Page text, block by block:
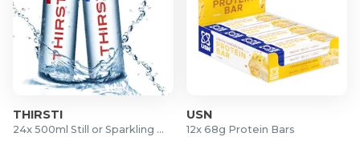
THIRSTI
24x 500ml Still or Sparkling Waters
USN
12x 68g Protein Bars